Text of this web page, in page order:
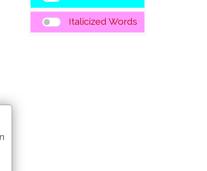
Italicized Words